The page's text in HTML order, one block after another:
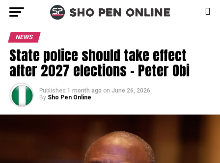
NEWS
State police should take effect
after 2027 elections – Peter Obi
Published 1 month ago on June 26, 2026
By Sho Pen Online